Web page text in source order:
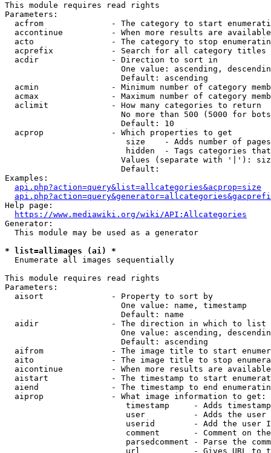
This module requires read rights
Parameters:
acfrom              - The category to start
accontinue          - When more results are
acto                - The category to stop
acprefix            - Search for all category titles
  acdir               - Direction to sort in
One value: ascending,
                        Default: ascending
acmin               - Minimum number of category
acmax               - Maximum number of category
  aclimit             - How many categories to return
No more than 500 (5000 for
                        Default: 10
  acprop              - Which properties to get
size    - Adds number of
hidden  - Tags categories
Values (separate with '|'):
                        Default:
Examples:
api.php?action=query&list=allcategories&acprop=size
Help page:
https://www.mediawiki.org/wiki/API:Allcategories
Generator:
  This module may be used as a generator
* list=allimages (ai) *
  Enumerate all images sequentially
This module requires read rights
Parameters:
  aisort              - Property to sort by
                        One value: name, timestamp
                        Default: name
  aidir               - The direction in which to list
One value: ascending,
                        Default: ascending
aifrom              - The image title to start
aito                - The image title to stop
aicontinue          - When more results are
aistart             - The timestamp to start
aiend               - The timestamp to end
  aiprop              - What image information to get:
timestamp     - Adds
user          - Adds the
userid        - Add the user
comment       - Comment on
parsedcomment - Parse the
url           - Gives URL to